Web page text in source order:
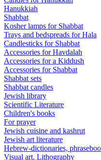
Hanukkiah
Shabbat
Kosher lamps for Shabbat
Trays and bedspreads for Hala
Candlesticks for Shabbat
Accessories for Havdalah
Accessories for a Kiddush
Accessories for Shabbat
Shabbat sets
Shabbat candles
Jewish library
Scientific Literature
Children's books
For prayer
Jewish cuisine and kashrut
Jewish art literature
Hebrew-dictionaries,
Visual art. Lithography